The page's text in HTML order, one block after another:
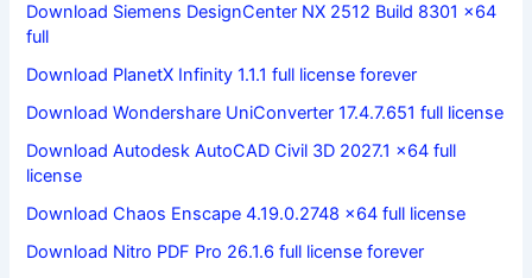
Download Siemens DesignCenter NX 2512 Build 8301 x64
full
Download PlanetX Infinity 1.1.1 full license forever
Download Wondershare UniConverter 17.4.7.651 full license
Download Autodesk AutoCAD Civil 3D 2027.1 x64 full
license
Download Chaos Enscape 4.19.0.2748 x64 full license
Download Nitro PDF Pro 26.1.6 full license forever